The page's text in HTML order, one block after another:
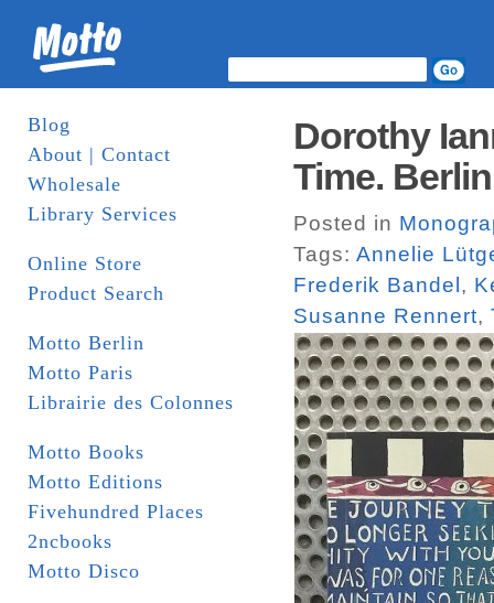
Blog
About | Contact
Wholesale
Library Services
Online Store
Product Search
Motto Berlin
Motto Paris
Librairie des Colonnes
Motto Books
Motto Editions
Fivehundred Places
2ncbooks
Motto Disco
Dorothy
Time.
Posted in
Tags: Annelie
Frederik Bandel ,
Susanne Rennert,